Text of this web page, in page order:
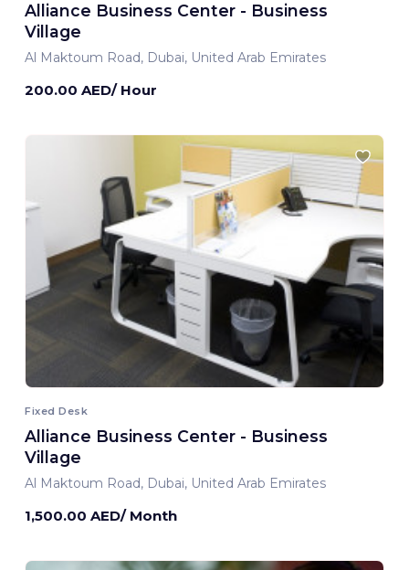
Alliance Business Center - Business
Village
Al Maktoum Road, Dubai, United Arab Emirates
200.00 AED/ Hour
Fixed Desk
Alliance Business Center - Business
Village
Al Maktoum Road, Dubai, United Arab Emirates
1,500.00 AED/ Month